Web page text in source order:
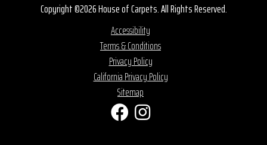
Copyright ©2026 House of Carpets. All Rights Reserved.
Accessibility
Terms & Conditions
Privacy Policy
California Privacy Policy
Sitemap